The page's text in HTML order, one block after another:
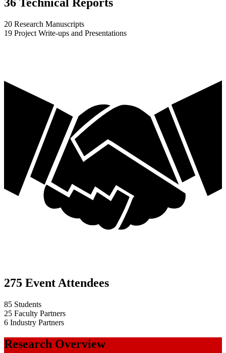
20 Research Manuscripts
19 Project Write-ups and Presentations
275 Event Attendees
85 Students
25 Faculty Partners
6 Industry Partners
Research Overview